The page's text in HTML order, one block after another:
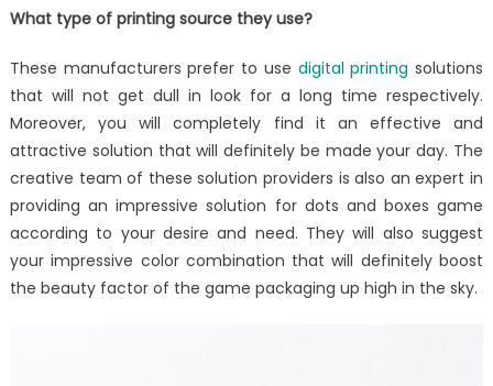
What type of printing source they use?
These manufacturers prefer to use digital printing solutions
that will not get dull in look for a long time respectively.
Moreover, you will completely find it an effective and
attractive solution that will definitely be made your day. The
creative team of these solution providers is also an expert in
providing an impressive solution for dots and boxes game
according to your desire and need. They will also suggest
your impressive color combination that will definitely boost
the beauty factor of the game packaging up high in the sky.